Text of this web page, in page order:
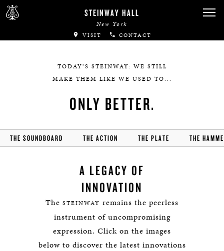
STEINWAY HALL
New York
VISIT CONTACT
TODAY’S STEINWAY: WE STILL
MAKE THEM LIKE WE USED TO...
ONLY BETTER.
THE SOUNDBOARD THE ACTION THE PLATE THE
A LEGACY OF
INNOVATION
The STEINWAY remains the peerless
instrument of uncompromising
expression. Click on the images
below to discover the latest innovations